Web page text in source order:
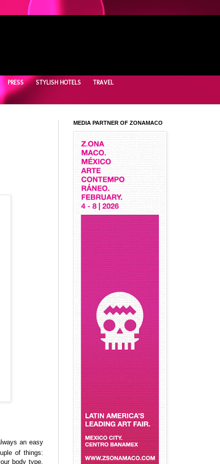
PRESS STYLISH HOTELS TRAVEL
an easy
of things:
body type.
MEDIA PARTNER OF ZONAMACO